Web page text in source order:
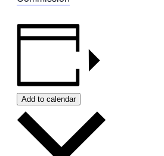
Add to calendar